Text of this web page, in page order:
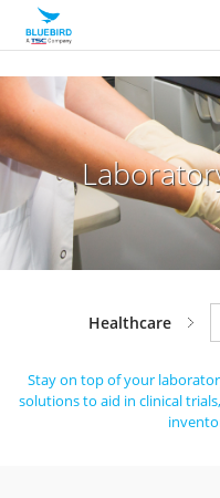
HOME Industries
Laboratory
Healthcare
Stay on top of your
solutions to aid in clinical trials,